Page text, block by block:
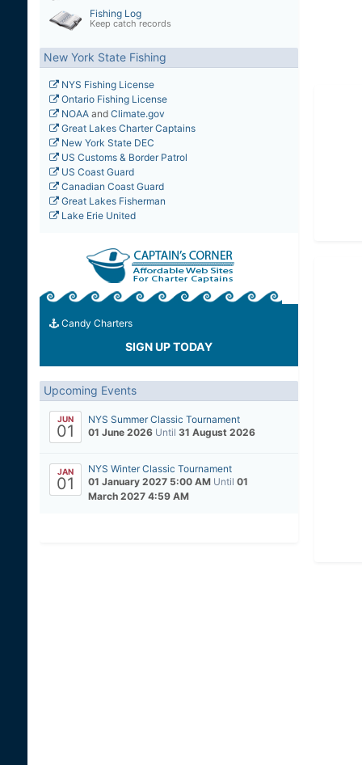
Fishing Log
Keep catch records
New York State Fishing
NYS Fishing License
Ontario Fishing License
NOAAand Climate.gov
Great Lakes Charter Captains
New York State DEC
US Customs & Border Patrol
US Coast Guard
Canadian Coast Guard
Great Lakes Fisherman
Lake Erie United
Candy Charters
SIGN UP TODAY
Upcoming Events
JUN
01
NYS Summer Classic Tournament
01 June 2026 Until 31 August 2026
JAN
01
NYS Winter Classic Tournament
01 January 2027 5:00 AM Until 01
March 2027 4:59 AM